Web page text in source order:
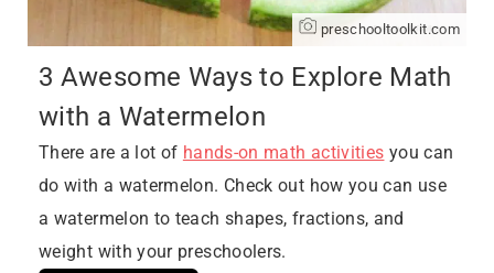
preschooltoolkit.com
3 Awesome Ways to Explore Math
with a Watermelon
There are a lot of hands-on math activities you can
do with a watermelon. Check out how you can use
a watermelon to teach shapes, fractions, and
weight with your preschoolers.